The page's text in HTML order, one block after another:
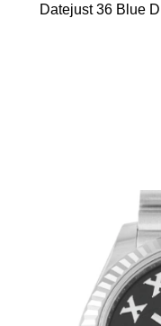
Datejust 36 Blue